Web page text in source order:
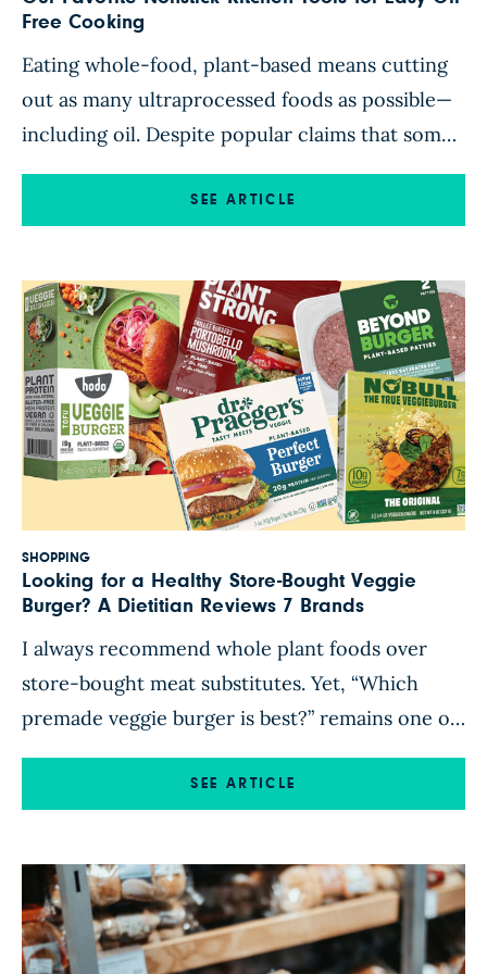
Free Cooking
Eating whole-food, plant-based means cutting
out as many ultraprocessed foods as possible—
including oil. Despite popular claims that some
oils, such as olive or avocado, are health foods,
all oils are a form of processed, concentrated
keeps you satiated […]
SEE ARTICLE
SHOPPING
Looking for a Healthy Store-Bought Veggie
Burger? A Dietitian Reviews 7 Brands
I always recommend whole plant foods over
store-bought meat substitutes. Yet, “Which
premade veggie burger is best?” remains one of
the top questions I’m asked as a plant-based
registered dietitian. I get it. Veggie burgers are
addition, brands sometimes reformulate and
change up a patty’s […]
SEE ARTICLE